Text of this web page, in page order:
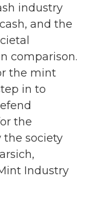
industry
and the
comparison.
the mint
in to
the
society
Industry